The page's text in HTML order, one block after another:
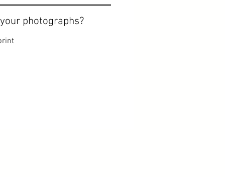
photographs?